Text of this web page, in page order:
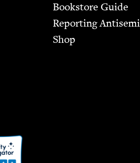
Bookstore Guide
Report­ing
Shop